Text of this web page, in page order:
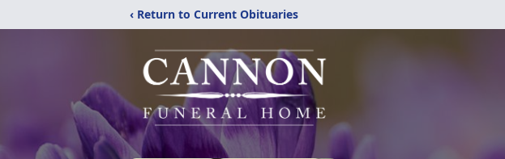
‹ Return to Current Obituaries